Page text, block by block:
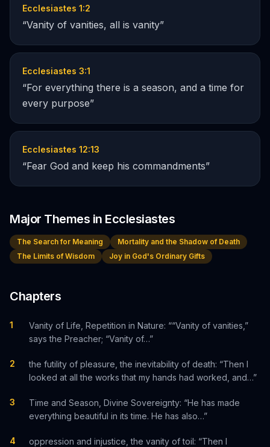
Ecclesiastes 1:2
“Vanity of vanities, all is vanity”
Ecclesiastes 3:1
“For everything there is a season, and a time for
every purpose”
Ecclesiastes 12:13
“Fear God and keep his commandments”
Major Themes in Ecclesiastes
The Search for Meaning
Mortality and the Shadow of Death
The Limits of Wisdom
Joy in God's Ordinary Gifts
Chapters
1
Vanity of Life, Repetition in Nature: ““Vanity of vanities,”
says the Preacher; “Vanity of…”
2
the futility of pleasure, the inevitability of death: “Then I
looked at all the works that my hands had worked, and…”
3
Time and Season, Divine Sovereignty: “He has made
everything beautiful in its time. He has also…”
4
oppression and injustice, the vanity of toil: “Then I